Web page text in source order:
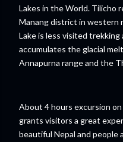
Lakes in the World. Tilicho
Manang district in western
Lake is less visited trekking
accumulates the glacial
Annapurna range and the
About 4 hours excursion
grants visitors a great
beautiful Nepal and people